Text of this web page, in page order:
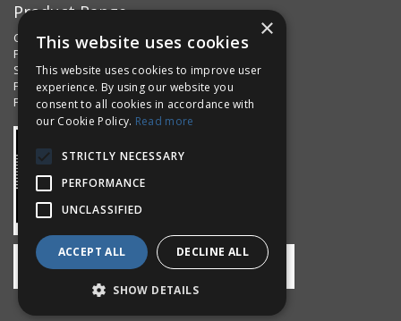
Product Range
Clips & Clamps
Pins Plus
Spring Fixings
Factorpax Assortments
Product Standards
×
This website uses cookies
This website uses cookies to improve user
experience. By using our website you
consent to all cookies in accordance with
our Cookie Policy. Read more
STRICTLY NECESSARY
PERFORMANCE
UNCLASSIFIED
ACCEPT ALL DECLINE ALL
SHOW DETAILS